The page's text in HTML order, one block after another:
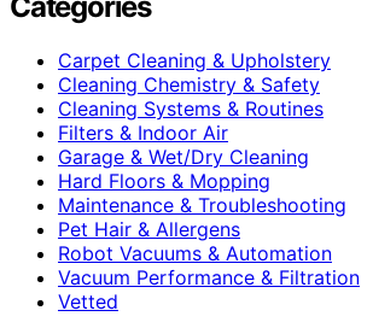
Carpet Cleaning & Upholstery
Cleaning Chemistry & Safety
Cleaning Systems & Routines
Filters & Indoor Air
Garage & Wet/Dry Cleaning
Hard Floors & Mopping
Maintenance & Troubleshooting
Pet Hair & Allergens
Robot Vacuums & Automation
Vacuum Performance & Filtration
Vetted